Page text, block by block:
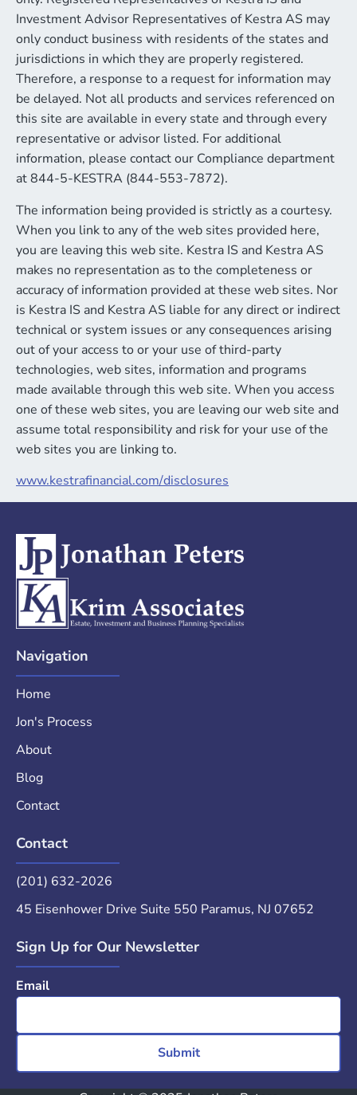
Investment Advisor Representatives of Kestra AS may
only conduct business with residents of the states and
jurisdictions in which they are properly registered.
Therefore, a response to a request for information may
be delayed. Not all products and services referenced on
this site are available in every state and through every
representative or advisor listed. For additional
information, please contact our Compliance department
at 844-5-KESTRA (844-553-7872).
The information being provided is strictly as a courtesy.
When you link to any of the web sites provided here,
you are leaving this web site. Kestra IS and Kestra AS
makes no representation as to the completeness or
accuracy of information provided at these web sites. Nor
is Kestra IS and Kestra AS liable for any direct or indirect
technical or system issues or any consequences arising
out of your access to or your use of third-party
technologies, web sites, information and programs
made available through this web site. When you access
one of these web sites, you are leaving our web site and
assume total responsibility and risk for your use of the
web sites you are linking to.
www.kestrafinancial.com/disclosures
Navigation
Home
Jon's Process
About
Blog
Contact
Contact
(201) 632-2026
45 Eisenhower Drive Suite 550 Paramus, NJ 07652
Sign Up for Our Newsletter
Email